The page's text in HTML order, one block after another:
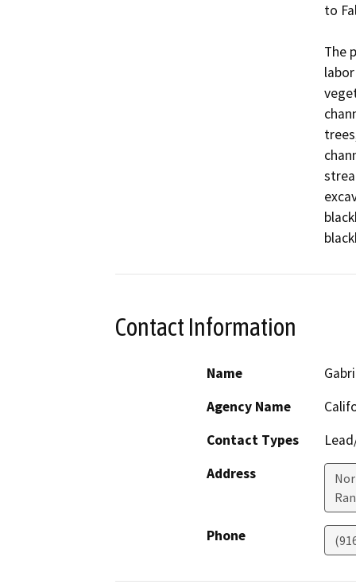
to
The
Contact Information
Name
Agency Name
Contact Types
Address
Phone